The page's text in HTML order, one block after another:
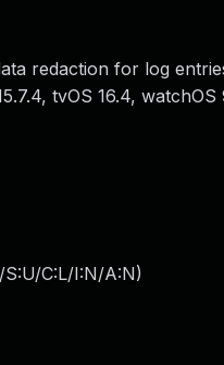
redaction for log
tvOS 16.4,
S:U/C:L/I:N/A:N)